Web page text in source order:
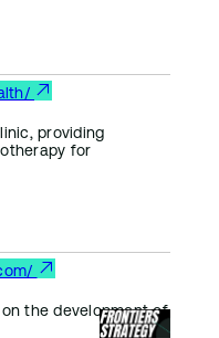
providing
for
the development of